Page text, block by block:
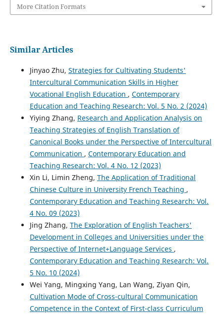
More Citation Formats
Similar Articles
Jinyao Zhu, Strategies for Cultivating Students'
Intercultural Communication Skills in Higher
Vocational English Education , Contemporary
Education and Teaching Research: Vol. 5 No. 2 (2024)
Yiying Zhang, Research and Application Analysis on
Teaching Strategies of English Translation of
Canonical Books under the Perspective of Intercultural
Communication , Contemporary Education and
Teaching Research: Vol. 4 No. 12 (2023)
Xin Li, Limin Zheng, The Application of Traditional
Chinese Culture in University French Teaching ,
Contemporary Education and Teaching Research: Vol.
4 No. 09 (2023)
Jing Zhang, The Exploration of English Teachers'
Development in Colleges and Universities under the
Perspective of Internet+Language Services ,
Contemporary Education and Teaching Research: Vol.
5 No. 10 (2024)
Wei Yang, Mingxing Yang, Lan Wang, Ziyan Qin,
Cultivation Mode of Cross-cultural Communication
Competence in the Context of First-class Curriculum